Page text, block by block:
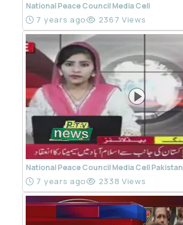
National Peace Council Media Cell
7 years ago 2367 Views
National Peace Council Media Cell Pakistan
7 years ago 2338 Views